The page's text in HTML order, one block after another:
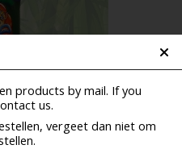
products by mail. If you
us.
vergeet dan niet om